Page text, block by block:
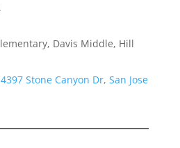
Davis Middle, Hill
Stone Canyon Dr, San Jose